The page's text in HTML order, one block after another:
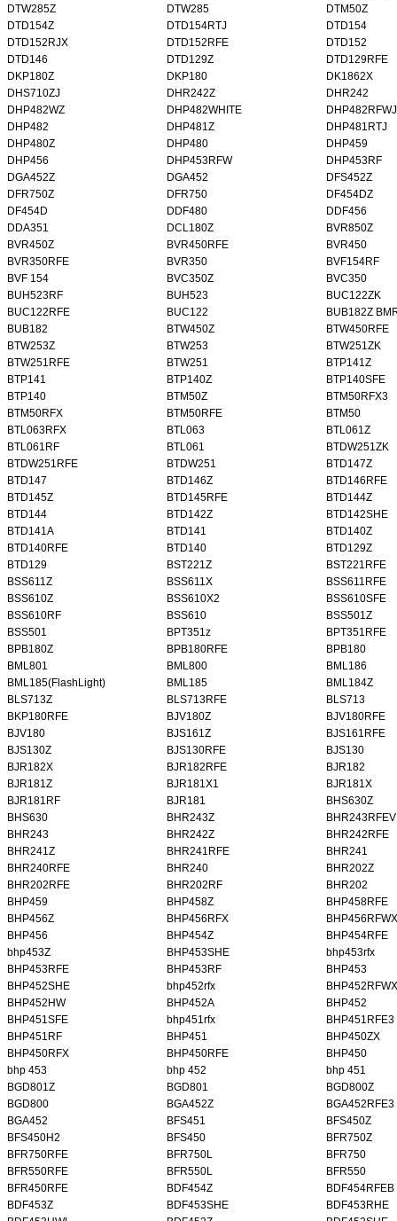
DTW285Z
DTW285
DTM50Z
DTD154Z
DTD154RTJ
DTD154
DTD152RJX
DTD152RFE
DTD152
DTD146
DTD129Z
DTD129RFE
DKP180Z
DKP180
DK1862X
DHS710ZJ
DHR242Z
DHR242
DHP482WZ
DHP482WHITE
DHP482RFWJ
DHP482
DHP481Z
DHP481RTJ
DHP480Z
DHP480
DHP459
DHP456
DHP453RFW
DHP453RF
DGA452Z
DGA452
DFS452Z
DFR750Z
DFR750
DF454DZ
DF454D
DDF480
DDF456
DDA351
DCL180Z
BVR850Z
BVR450Z
BVR450RFE
BVR450
BVR350RFE
BVR350
BVF154RF
BVF 154
BVC350Z
BVC350
BUH523RF
BUH523
BUC122ZK
BUC122RFE
BUC122
BUB182Z
BUB182
BTW450Z
BTW450RFE
BTW253Z
BTW253
BTW251ZK
BTW251RFE
BTW251
BTP141Z
BTP141
BTP140Z
BTP140SFE
BTP140
BTM50Z
BTM50RFX3
BTM50RFX
BTM50RFE
BTM50
BTL063RFX
BTL063
BTL061Z
BTL061RF
BTL061
BTDW251ZK
BTDW251RFE
BTDW251
BTD147Z
BTD147
BTD146Z
BTD146RFE
BTD145Z
BTD145RFE
BTD144Z
BTD144
BTD142Z
BTD142SHE
BTD141A
BTD141
BTD140Z
BTD140RFE
BTD140
BTD129Z
BTD129
BST221Z
BST221RFE
BSS611Z
BSS611X
BSS611RFE
BSS610Z
BSS610X2
BSS610SFE
BSS610RF
BSS610
BSS501Z
BSS501
BPT351z
BPT351RFE
BPB180Z
BPB180RFE
BPB180
BML801
BML800
BML186
BML185(FlashLight)
BML185
BML184Z
BLS713Z
BLS713RFE
BLS713
BKP180RFE
BJV180Z
BJV180RFE
BJV180
BJS161Z
BJS161RFE
BJS130Z
BJS130RFE
BJS130
BJR182X
BJR182RFE
BJR182
BJR181Z
BJR181X1
BJR181X
BJR181RF
BJR181
BHS630Z
BHS630
BHR243Z
BHR243RFEV
BHR243
BHR242Z
BHR242RFE
BHR241Z
BHR241RFE
BHR241
BHR240RFE
BHR240
BHR202Z
BHR202RFE
BHR202RF
BHR202
BHP459
BHP458Z
BHP458RFE
BHP456Z
BHP456RFX
BHP456RFWX
BHP456
BHP454Z
BHP454RFE
bhp453Z
BHP453SHE
bhp453rfx
BHP453RFE
BHP453RF
BHP453
BHP452SHE
bhp452rfx
BHP452RFWX
BHP452HW
BHP452A
BHP452
BHP451SFE
bhp451rfx
BHP451RFE3
BHP451RF
BHP451
BHP450ZX
BHP450RFX
BHP450RFE
BHP450
bhp 453
bhp 452
bhp 451
BGD801Z
BGD801
BGD800Z
BGD800
BGA452Z
BGA452RFE3
BGA452
BFS451
BFS450Z
BFS450H2
BFS450
BFR750Z
BFR750RFE
BFR750L
BFR750
BFR550RFE
BFR550L
BFR550
BFR450RFE
BDF454Z
BDF454RFEB
BDF453Z
BDF453SHE
BDF453RHE